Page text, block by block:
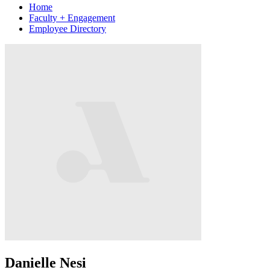
Home
Faculty + Engagement
Employee Directory
Danielle Nesi